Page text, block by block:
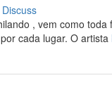
Discuss
, vem como
cada lugar. O artista